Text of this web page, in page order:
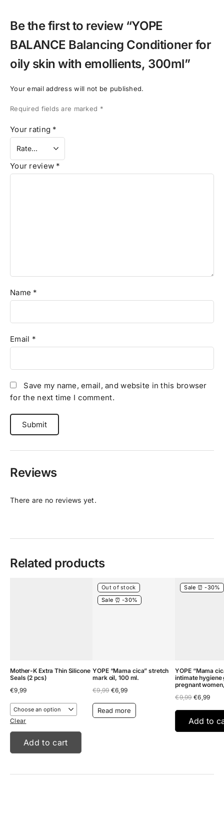
Be the first to review “YOPE
BALANCE Balancing Conditioner for
oily skin with emollients, 300ml”
Your email address will not be published.
Required fields are marked *
Your rating *
Your review *
Name *
Email *
Save my name, email, and website in this browser
for the next time I comment.
Reviews
There are no reviews yet.
Related products
Mother-K Extra Thin Silicone
Seals (2 pcs)
€9,99
Clear
Add to cart
Out of stock
Sale ⏰ -30%
YOPE “Mama cica” stretch
mark oil, 100 ml.
€9,99 Original
was:
€9,99.
€6,99Current
is:
€6,99.
Read more
Sale ⏰ -30%
YOPE “Mama
intimate hygiene
pregnant
€9,99 Original
was:
€9,99.
€6,99
is:
Add to